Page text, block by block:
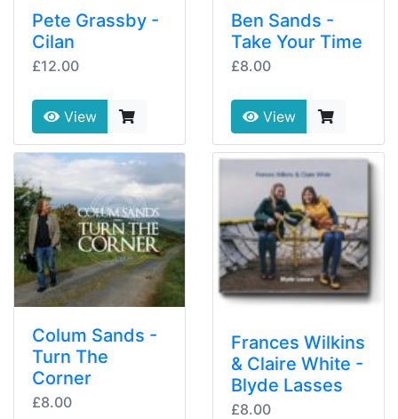
Pete Grassby -
Cilan
£12.00
View
Ben Sands -
Take Your Time
£8.00
View
Colum Sands -
Turn The
Corner
£8.00
Frances Wilkins
& Claire White -
Blyde Lasses
£8.00